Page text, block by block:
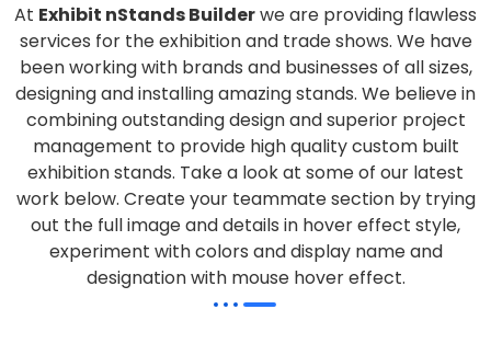
At Exhibit nStands Builderwe are providing flawless
services for the exhibition and trade shows. We have
been working with brands and businesses of all sizes,
designing and installing amazing stands. We believe in
combining outstanding design and superior project
management to provide high quality custom built
exhibition stands. Take a look at some of our latest
work below. Create your teammate section by trying
out the full image and details in hover effect style,
experiment with colors and display name and
designation with mouse hover effect.